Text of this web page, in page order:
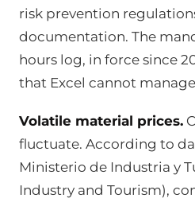
risk prevention
documentation. The
hours log, in force since
that Excel cannot
Volatile material prices.
fluctuate. According to
Ministerio de Industria y
Industry and Tourism),